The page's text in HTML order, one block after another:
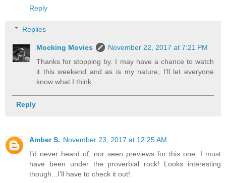
Reply
Replies
Mocking Movies
November 22, 2017 at 7:21 PM
Thanks for stopping by. I may have a chance to watch
it this weekend and as is my nature, I’ll let everyone
know what I think.
Reply
Amber S. November 23, 2017 at 12:25 AM
I’d never heard of, nor seen previews for this one. I must
have been under the proverbial rock! Looks interesting
though...I’ll have to check it out!